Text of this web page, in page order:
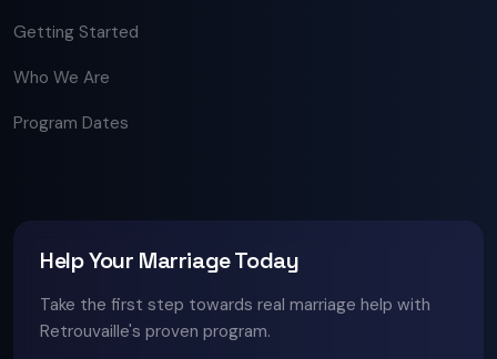
Getting Started
Who We Are
Program Dates
Help Your Marriage Today
Take the first step towards real marriage help with
Retrouvaille's proven program.